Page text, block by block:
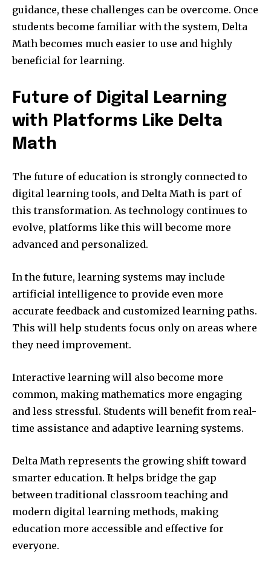
guidance, these challenges can be overcome. Once
students become familiar with the system, Delta
Math becomes much easier to use and highly
beneficial for learning.
Future of Digital Learning
with Platforms Like Delta
Math
The future of education is strongly connected to
digital learning tools, and Delta Math is part of
this transformation. As technology continues to
evolve, platforms like this will become more
advanced and personalized.
In the future, learning systems may include
artificial intelligence to provide even more
accurate feedback and customized learning paths.
This will help students focus only on areas where
they need improvement.
Interactive learning will also become more
common, making mathematics more engaging
and less stressful. Students will benefit from real-
time assistance and adaptive learning systems.
Delta Math represents the growing shift toward
smarter education. It helps bridge the gap
between traditional classroom teaching and
modern digital learning methods, making
education more accessible and effective for
everyone.